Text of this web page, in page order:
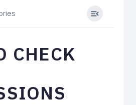
CHECK